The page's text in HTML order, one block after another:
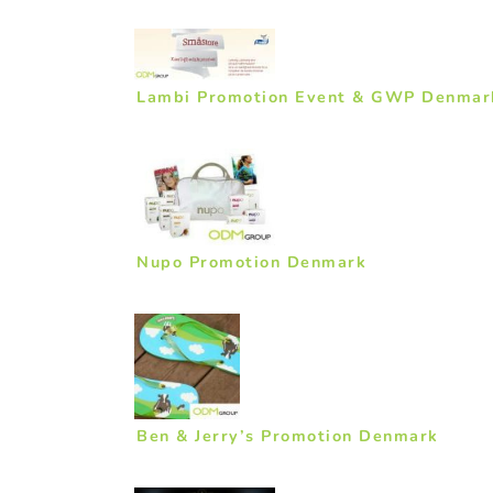
Lambi Promotion Event & GWP
Nupo Promotion Denmark
Ben & Jerry’s Promotion Denmark